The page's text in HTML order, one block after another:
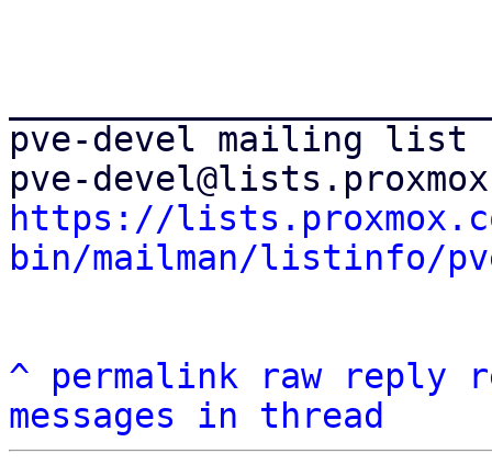
pve-devel mailing list
https://
bin/mailman/listinfo/
^ permalink raw reply
messages in thread